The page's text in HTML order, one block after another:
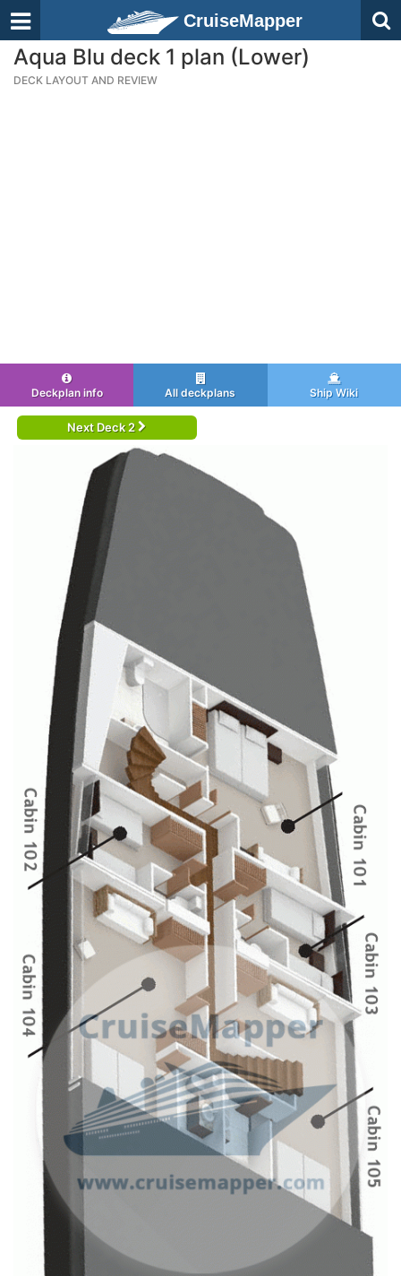
CruiseMapper
Aqua Blu deck 1 plan (Lower)
DECK LAYOUT AND REVIEW
Deckplan info All deckplans Ship Wiki
Next Deck 2